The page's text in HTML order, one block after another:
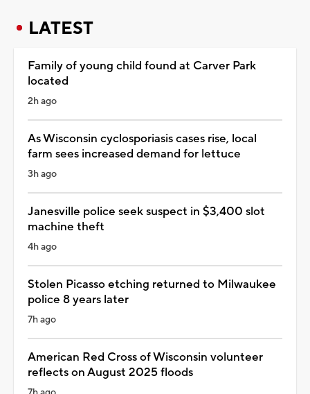
LATEST
Family of young child found at Carver Park
located
2h ago
As Wisconsin cyclosporiasis cases rise, local
farm sees increased demand for lettuce
3h ago
Janesville police seek suspect in $3,400 slot
machine theft
4h ago
Stolen Picasso etching returned to Milwaukee
police 8 years later
7h ago
American Red Cross of Wisconsin volunteer
reflects on August 2025 floods